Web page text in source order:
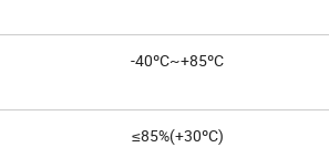
-40ºC~+85ºC
≤85%(+30ºC)